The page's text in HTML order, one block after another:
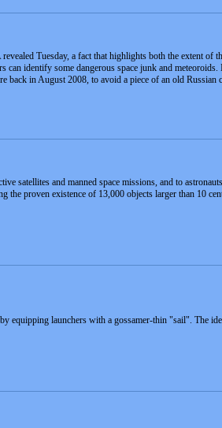
Tuesday, a fact that highlights both the extent
can identify some dangerous space junk and
back in August 2008, to avoid a piece of an old Russian
satellites and manned space missions, and to
the proven existence of 13,000 objects larger than 10
equipping launchers with a gossamer-thin "sail". The